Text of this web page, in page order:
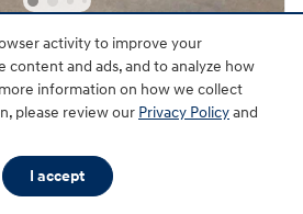
activity to improve your
content and ads, and to analyze how
information on how we collect
please review our Privacy Policyand
I accept
SEL FWD